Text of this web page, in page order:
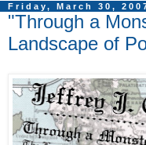
Friday, March 30,
"Through a
Landscape of